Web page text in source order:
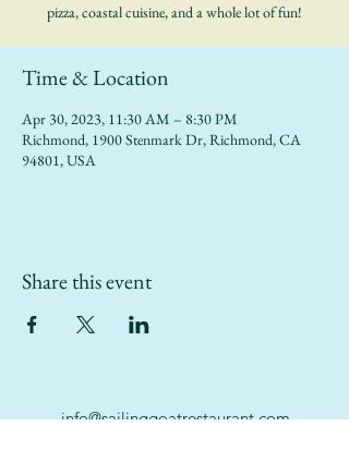
pizza, coastal cuisine, and a whole lot of fun!
Time & Location
Apr 30, 2023, 11:30 AM – 8:30 PM
Richmond, 1900 Stenmark Dr, Richmond, CA
94801, USA
Share this event
info@sailinggoatrestaurant.com